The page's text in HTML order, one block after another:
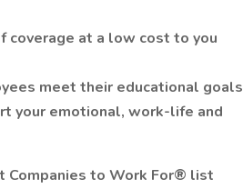
coverage at a low cost to you
meet their educational goals
your emotional, work-life and
Companies to Work For® list